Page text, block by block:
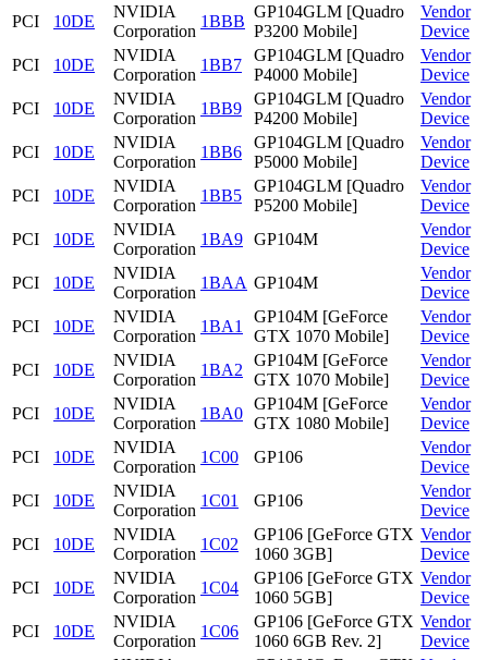
PCI
10DE
NVIDIA
Corporation
1BBB
GP104GLM [Quadro
P3200 Mobile]
Vendor
Device
PCI
10DE
NVIDIA
Corporation
1BB7
GP104GLM [Quadro
P4000 Mobile]
Vendor
Device
PCI
10DE
NVIDIA
Corporation
1BB9
GP104GLM [Quadro
P4200 Mobile]
Vendor
Device
PCI
10DE
NVIDIA
Corporation
1BB6
GP104GLM [Quadro
P5000 Mobile]
Vendor
Device
PCI
10DE
NVIDIA
Corporation
1BB5
GP104GLM [Quadro
P5200 Mobile]
Vendor
Device
PCI
10DE
NVIDIA
Corporation
1BA9 GP104M
Vendor
Device
PCI
10DE
NVIDIA
Corporation
1BAA GP104M
Vendor
Device
PCI
10DE
NVIDIA
Corporation
1BA1
GP104M [GeForce
GTX 1070 Mobile]
Vendor
Device
PCI
10DE
NVIDIA
Corporation
1BA2
GP104M [GeForce
GTX 1070 Mobile]
Vendor
Device
PCI
10DE
NVIDIA
Corporation
1BA0
GP104M [GeForce
GTX 1080 Mobile]
Vendor
Device
PCI
10DE
NVIDIA
Corporation
1C00 GP106
Vendor
Device
PCI
10DE
NVIDIA
Corporation
1C01 GP106
Vendor
Device
PCI
10DE
NVIDIA
Corporation
1C02
GP106 [GeForce GTX
1060 3GB]
Vendor
Device
PCI
10DE
NVIDIA
Corporation
1C04
GP106 [GeForce GTX
1060 5GB]
Vendor
Device
PCI
10DE
NVIDIA
Corporation
1C06
GP106 [GeForce GTX
1060 6GB Rev. 2]
Vendor
Device